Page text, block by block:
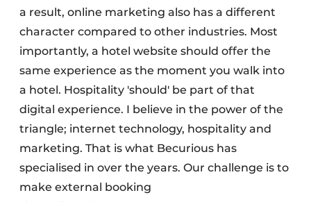
a result, online marketing also has a different
character compared to other industries. Most
importantly, a hotel website should offer the
same experience as the moment you walk into
a hotel. Hospitality 'should' be part of that
digital experience. I believe in the power of the
triangle; internet technology, hospitality and
marketing. That is what Becurious has
specialised in over the years. Our challenge is to
make external booking